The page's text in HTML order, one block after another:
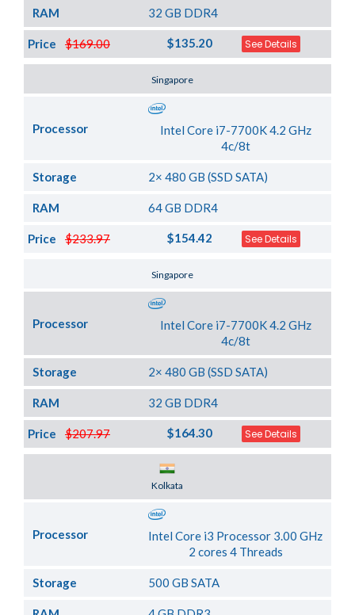
RAM 32 GB DDR4
$169.00
Price $135.20 See Details
Singapore
Processor
Intel Core i7-7700K 4.2 GHz
4c/8t
Storage 2× 480 GB (SSD SATA)
RAM 64 GB DDR4
$233.97
Price $154.42 See Details
Singapore
Processor
Intel Core i7-7700K 4.2 GHz
4c/8t
Storage 2× 480 GB (SSD SATA)
RAM 32 GB DDR4
$207.97
Price $164.30 See Details
Kolkata
Processor
Intel Core i3 Processor 3.00 GHz
2 cores 4 Threads
Storage 500 GB SATA